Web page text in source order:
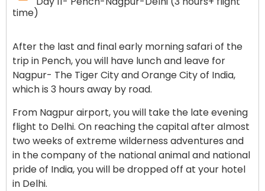
time)
After the last and final early morning safari of the
trip in Pench, you will have lunch and leave for
Nagpur- The Tiger City and Orange City of India,
which is 3 hours away by road.
From Nagpur airport, you will take the late evening
flight to Delhi. On reaching the capital after almost
two weeks of extreme wilderness adventures and
in the company of the national animal and national
pride of India, you will be dropped off at your hotel
in Delhi.